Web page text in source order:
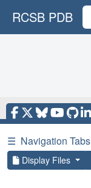
RCSB PDB
☰ Navigation Tabs
Display Files